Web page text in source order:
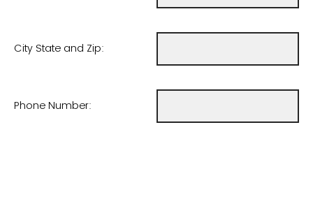
City State and Zip:
Phone Number: